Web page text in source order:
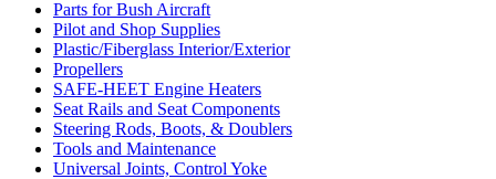
Parts for Bush Aircraft
Pilot and Shop Supplies
Plastic/Fiberglass Interior/Exterior
Propellers
SAFE-HEET Engine Heaters
Seat Rails and Seat Components
Steering Rods, Boots, & Doublers
Tools and Maintenance
Universal Joints, Control Yoke